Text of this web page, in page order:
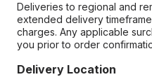
Deliveries to regional and
extended delivery
charges. Any applicable
you prior to order
Delivery Location